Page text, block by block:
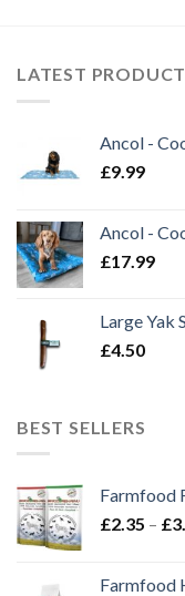
LATEST
Ancol -
£9.99
Ancol -
£17.99
Large Yak
£4.50
BEST SELLERS
Farmfood
£2.35 – £
Farmfood